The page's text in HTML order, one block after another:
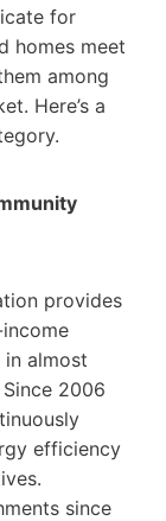
for
homes meet
among
Here’s a
provides
in almost
2006
efficiency
since